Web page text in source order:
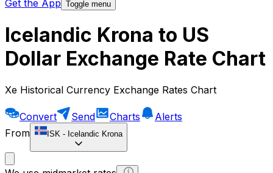
Get the App Toggle menu
Icelandic Krona to US
Dollar Exchange Rate Chart
Xe Historical Currency Exchange Rates Chart
Convert Send Charts
Alerts
From
ISK - Icelandic Krona